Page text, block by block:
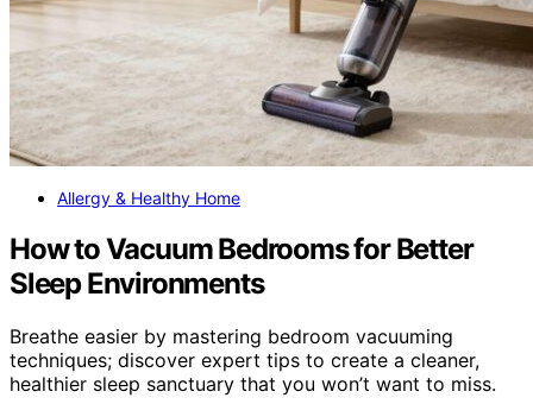
Allergy & Healthy Home
How to Vacuum Bedrooms for Better
Sleep Environments
Breathe easier by mastering bedroom vacuuming
techniques; discover expert tips to create a cleaner,
healthier sleep sanctuary that you won’t want to miss.